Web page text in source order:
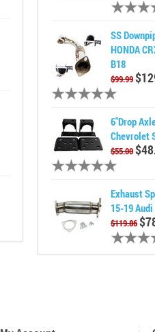
SS
HONDA
B18
$99.99
6"Drop
Chevrolet
$55.00
Exhaust
15-19
$119.86